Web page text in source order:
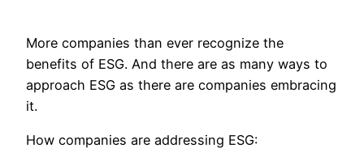
More companies than ever recognize the
benefits of ESG. And there are as many ways to
approach ESG as there are companies embracing
it.
How companies are addressing ESG: